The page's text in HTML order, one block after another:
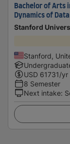
Bachelor of Arts
Dynamics of
Stanford
Stanford,
USD 61731/yr
8 Semester
Next intake: